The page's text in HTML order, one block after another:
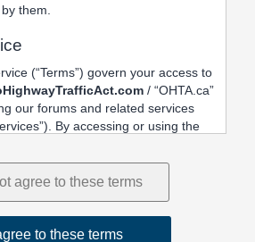
them.
(“Terms”) govern your access to
/ “OHTA.ca”
our forums and related services
By accessing or using the
these Terms.
Related Terms
to work together with our
Disclaimer, and the forum software